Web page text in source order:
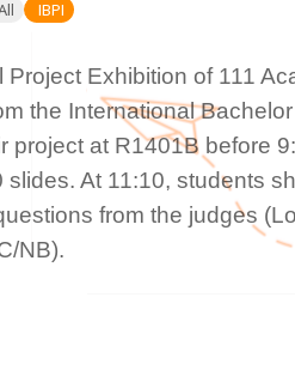
IBPI
Project Exhibition of 111
the International
project at R1401B before
slides. At 11:10, students
from the judges
NB).